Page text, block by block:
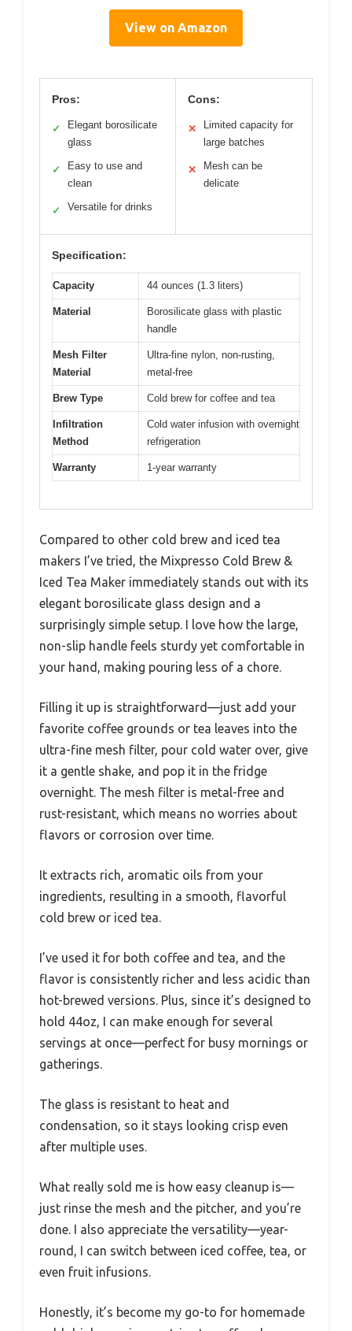
View on Amazon
Pros:
✓
Elegant borosilicate
glass
✓
Easy to use and
clean
✓ Versatile for drinks
Cons:
✕
Limited capacity for
large batches
✕
Mesh can be
delicate
Specification:
Capacity 44 ounces (1.3 liters)
Material
Borosilicate glass with plastic
handle
Mesh Filter
Material
Ultra-fine nylon, non-rusting,
metal-free
Brew Type Cold brew for coffee and tea
Infiltration
Method
Cold water infusion with overnight
refrigeration
Warranty 1-year warranty
Compared to other cold brew and iced tea
makers I’ve tried, the Mixpresso Cold Brew &
Iced Tea Maker immediately stands out with its
elegant borosilicate glass design and a
surprisingly simple setup. I love how the large,
non-slip handle feels sturdy yet comfortable in
your hand, making pouring less of a chore.
Filling it up is straightforward—just add your
favorite coffee grounds or tea leaves into the
ultra-fine mesh filter, pour cold water over, give
it a gentle shake, and pop it in the fridge
overnight. The mesh filter is metal-free and
rust-resistant, which means no worries about
flavors or corrosion over time.
It extracts rich, aromatic oils from your
ingredients, resulting in a smooth, flavorful
cold brew or iced tea.
I’ve used it for both coffee and tea, and the
flavor is consistently richer and less acidic than
hot-brewed versions. Plus, since it’s designed to
hold 44oz, I can make enough for several
servings at once—perfect for busy mornings or
gatherings.
The glass is resistant to heat and
condensation, so it stays looking crisp even
after multiple uses.
What really sold me is how easy cleanup is—
just rinse the mesh and the pitcher, and you’re
done. I also appreciate the versatility—year-
round, I can switch between iced coffee, tea, or
even fruit infusions.
Honestly, it’s become my go-to for homemade